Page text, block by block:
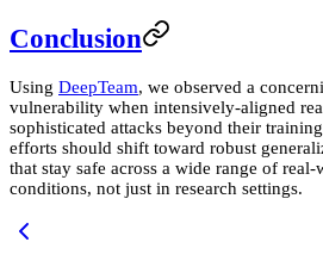
Conclusion
Using DeepTeam, we observed a
vulnerability when intensively-aligned
sophisticated attacks beyond their
efforts should shift toward robust
that stay safe across a wide range of
conditions, not just in research settings.